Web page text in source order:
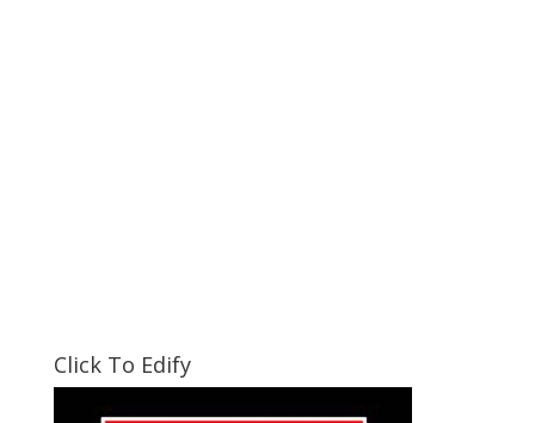
Click To Edify